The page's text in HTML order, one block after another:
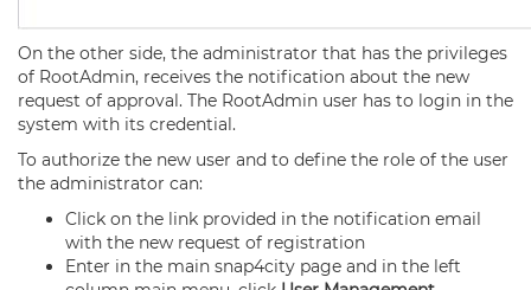
On the other side, the administrator that has the privileges
of RootAdmin, receives the notification about the new
request of approval. The RootAdmin user has to login in the
system with its credential.
To authorize the new user and to define the role of the user
the administrator can:
Click on the link provided in the notification email
with the new request of registration
Enter in the main snap4city page and in the left